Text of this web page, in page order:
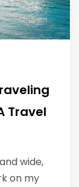
Travel
wide,
on my